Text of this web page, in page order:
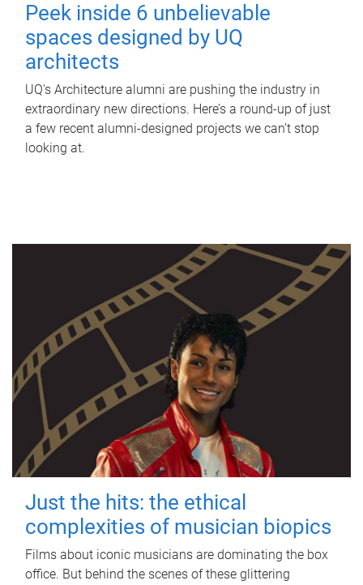
Peek inside 6 unbelievable
spaces designed by UQ
architects
UQ's Architecture alumni are pushing the industry in
extraordinary new directions. Here’s a round-up of just
a few recent alumni-designed projects we can’t stop
looking at.
Just the hits: the ethical
complexities of musician biopics
Films about iconic musicians are dominating the box
office. But behind the scenes of these glittering